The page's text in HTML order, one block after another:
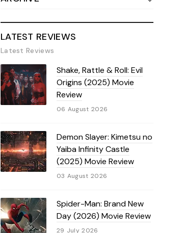
LATEST REVIEWS
Latest Reviews
Shake, Rattle & Roll: Evil
Origins (2025) Movie
Review
06 August 2026
Demon Slayer: Kimetsu no
Yaiba Infinity Castle
(2025) Movie Review
03 August 2026
Spider-Man: Brand New
Day (2026) Movie Review
29 July 2026